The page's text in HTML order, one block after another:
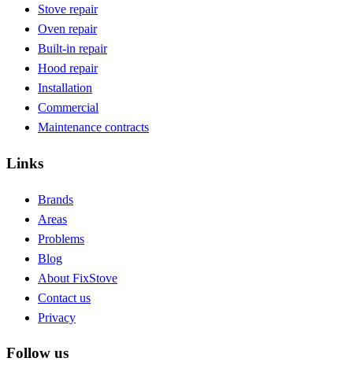
Stove repair
Oven repair
Built-in repair
Hood repair
Installation
Commercial
Maintenance contracts
Links
Brands
Areas
Problems
Blog
About FixStove
Contact us
Privacy
Follow us